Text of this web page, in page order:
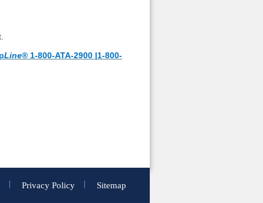
Line® 1-800-ATA-2900 |1-800-
Privacy Policy Sitemap